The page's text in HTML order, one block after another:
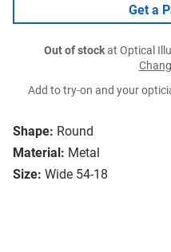
Shape: Round
Material: Metal
Size: Wide 54-18
Get a
Out of stockat Optical
Add to try-on and your